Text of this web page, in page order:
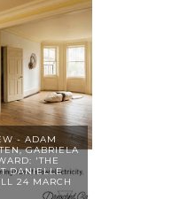
- ADAM
GABRIELA
'THE
DANIELLE
24 MARCH